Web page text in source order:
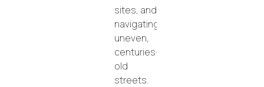
sites, and
navigating
uneven,
centuries-
old
streets.